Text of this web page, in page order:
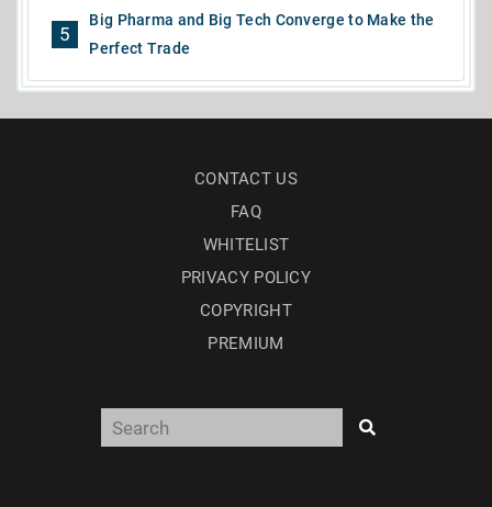
5
Big Pharma and Big Tech Converge to Make the
Perfect Trade
CONTACT US
FAQ
WHITELIST
PRIVACY POLICY
COPYRIGHT
PREMIUM